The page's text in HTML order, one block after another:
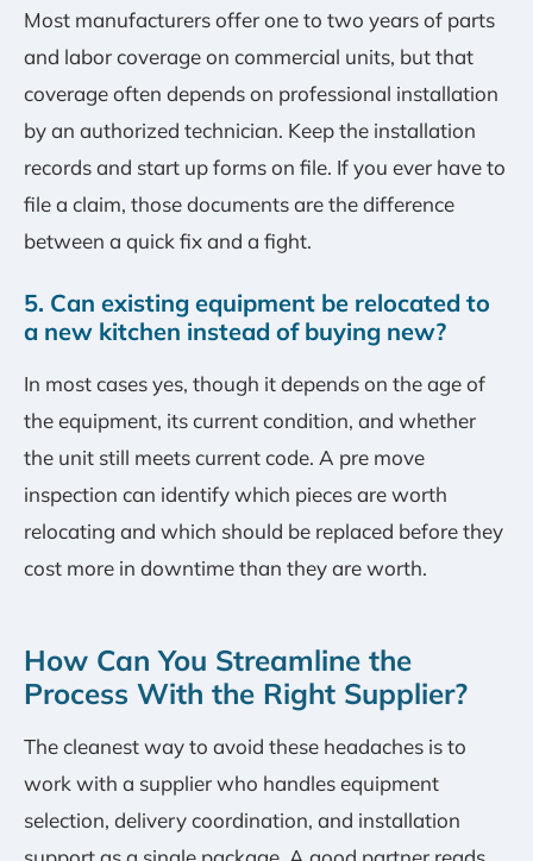
Most manufacturers offer one to two years of parts
and labor coverage on commercial units, but that
coverage often depends on professional installation
by an authorized technician. Keep the installation
records and start up forms on file. If you ever have to
file a claim, those documents are the difference
between a quick fix and a fight.
5. Can existing equipment be relocated to
a new kitchen instead of buying new?
In most cases yes, though it depends on the age of
the equipment, its current condition, and whether
the unit still meets current code. A pre move
inspection can identify which pieces are worth
relocating and which should be replaced before they
cost more in downtime than they are worth.
How Can You Streamline the
Process With the Right Supplier?
The cleanest way to avoid these headaches is to
work with a supplier who handles equipment
selection, delivery coordination, and installation